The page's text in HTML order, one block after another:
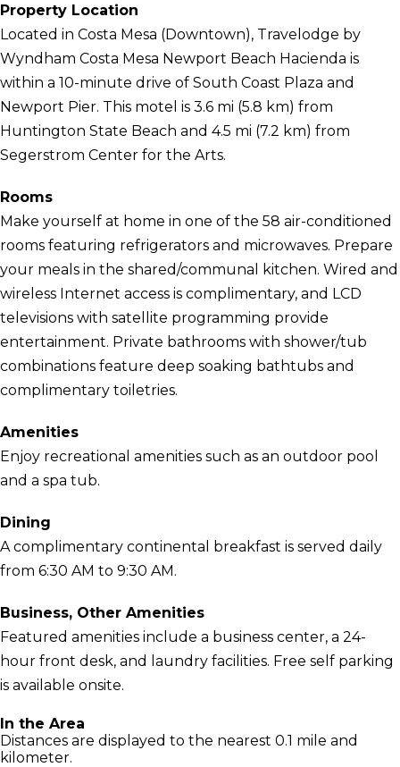
Property Location
Located in Costa Mesa (Downtown), Travelodge by
Wyndham Costa Mesa Newport Beach Hacienda is
within a 10-minute drive of South Coast Plaza and
Newport Pier. This motel is 3.6 mi (5.8 km) from
Huntington State Beach and 4.5 mi (7.2 km) from
Segerstrom Center for the Arts.
Rooms
Make yourself at home in one of the 58 air-conditioned
rooms featuring refrigerators and microwaves. Prepare
your meals in the shared/communal kitchen. Wired and
wireless Internet access is complimentary, and LCD
televisions with satellite programming provide
entertainment. Private bathrooms with shower/tub
combinations feature deep soaking bathtubs and
complimentary toiletries.
Amenities
Enjoy recreational amenities such as an outdoor pool
and a spa tub.
Dining
A complimentary continental breakfast is served daily
from 6:30 AM to 9:30 AM.
Business, Other Amenities
Featured amenities include a business center, a 24-
hour front desk, and laundry facilities. Free self parking
is available onsite.
In the Area
Distances are displayed to the nearest 0.1 mile and
kilometer.